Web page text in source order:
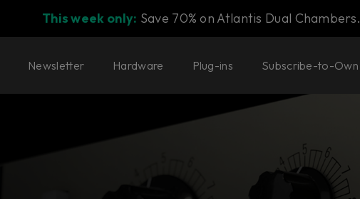
This week only: Save 70% on Atlantis Dual Chambers.
Newsletter Hardware Plug-ins Subscribe-to-Own